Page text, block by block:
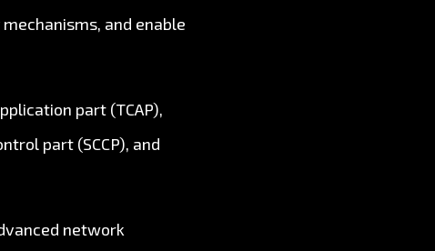
and enable
part (TCAP),
part (SCCP), and
network